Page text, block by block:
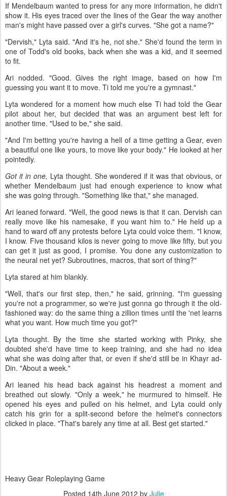
If Mendelbaum wanted to press for any more information, he didn't
show it. His eyes traced over the lines of the Gear the way another
man's might have passed over a girl's curves. "She got a name?"
"Dervish," Lyta said. "And it's he, not she." She'd found the term in
one of Todd's old books, back when she was a kid, and it seemed
to fit.
Ari nodded. "Good. Gives the right image, based on how I'm
guessing you want it to move. Ti told me you're a gymnast."
Lyta wondered for a moment how much else Ti had told the Gear
pilot about her, but decided that was an argument best left for
another time. "Used to be," she said.
"And I'm betting you're having a hell of a time getting a Gear, even
a beautiful one like yours, to move like your body." He looked at her
pointedly.
Got it in one, Lyta thought. She wondered if it was that obvious, or
whether Mendelbaum just had enough experience to know what
she was going through. "Something like that," she managed.
Ari leaned forward. "Well, the good news is that it can. Dervish can
really move like his namesake, if you want him to." He held up a
hand to ward off any protests before Lyta could voice them. "I know,
I know. Five thousand kilos is never going to move like fifty, but you
can get it just as good, I promise. You done any customization to
the neural net yet? Subroutines, macros, that sort of thing?"
Lyta stared at him blankly.
"Well, that's our first step, then," he said, grinning. "I'm guessing
you're not a programmer, so we're just gonna go through it the old-
fashioned way: do the same thing a zillion times until the 'net learns
what you want. How much time you got?"
Lyta thought. By the time she started working with Pinky, she
doubted she'd have time to keep training, and she had no idea
what she was doing after that, or even if she'd still be in Khayr ad-
Din. "About a week."
Ari leaned his head back against his headrest a moment and
breathed out slowly. "Only a week," he murmured to himself. He
opened his eyes and pulled on his helmet, and Lyta could only
catch his grin for a split-second before the helmet's connectors
clicked in place. "That's barely any time at all. Best get started."
Heavy Gear Roleplaying Game
Posted 14th June 2012 by Julie